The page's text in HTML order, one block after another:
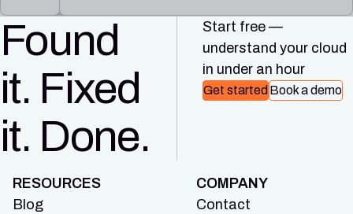
Found
it. Fixed
it. Done.
Start free —
understand your cloud
in under an hour
Get started Book a demo
RESOURCES
Blog
COMPANY
Contact